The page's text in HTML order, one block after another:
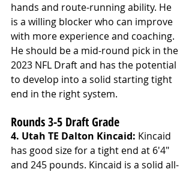
hands and route-running ability. He
is a willing blocker who can improve
with more experience and coaching.
He should be a mid-round pick in the
2023 NFL Draft and has the potential
to develop into a solid starting tight
end in the right system.
Rounds 3-5 Draft Grade
4. Utah TE Dalton Kincaid: Kincaid
has good size for a tight end at 6'4"
and 245 pounds. Kincaid is a solid all-